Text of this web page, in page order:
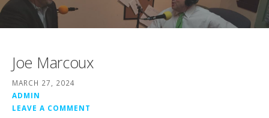
Joe Marcoux
MARCH 27, 2024
ADMIN
LEAVE A COMMENT